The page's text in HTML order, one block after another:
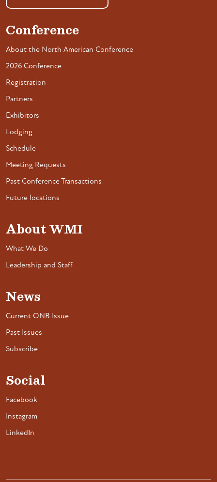
Conference
About the North American Conference
2026 Conference
Registration
Partners
Exhibitors
Lodging
Schedule
Meeting Requests
Past Conference Transactions
Future locations
About WMI
What We Do
Leadership and Staff
News
Current ONB Issue
Past Issues
Subscribe
Social
Facebook
Instagram
LinkedIn